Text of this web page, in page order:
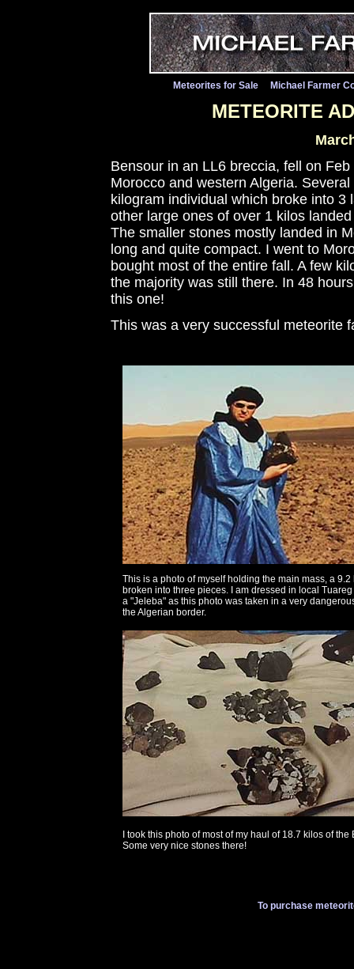
Meteorites for Sale Michael Farmer
METEORITE
Bensour in an LL6 breccia, fell on
Morocco and western Algeria.
kilogram individual which broke into
other large ones of over 1 kilos
The smaller stones mostly landed in
long and quite compact. I went to
bought most of the entire fall. A few
the majority was still there. In 48
this one!
This was a very successful meteorite
This is a photo of myself holding the main mass, a 9.2
broken into three pieces. I am dressed in local
a "Jeleba" as this photo was taken in a very
the Algerian border.
I took this photo of most of my haul of 18.7 kilos of the
Some very nice stones there!
To purchase